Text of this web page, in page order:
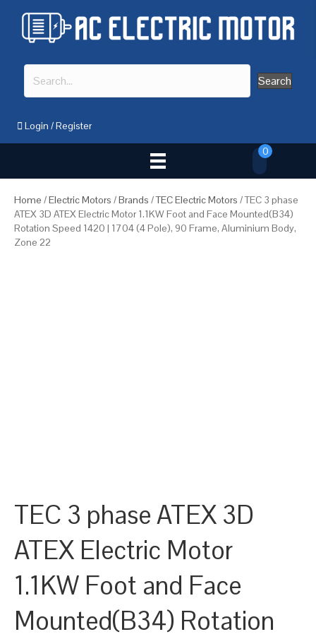
Search
Login /Register
0
Home /Electric Motors /Brands /TEC Electric Motors / TEC 3 phase
ATEX 3D ATEX Electric Motor 1.1KW Foot and Face Mounted(B34)
Rotation Speed 1420 | 1704 (4 Pole), 90 Frame, Aluminium Body,
Zone 22
TEC 3 phase ATEX 3D
ATEX Electric Motor
1.1KW Foot and Face
Mounted(B34) Rotation